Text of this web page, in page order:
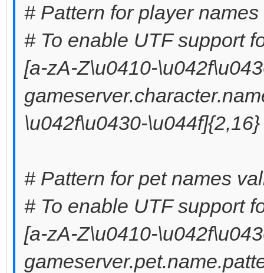
# Pattern for player
# To enable UTF support
[a-zA-Z\u0410-
\u042f\u0430-\u044f]{2,16}
# Pattern for pet names
# To enable UTF support
[a-zA-Z\u0410-